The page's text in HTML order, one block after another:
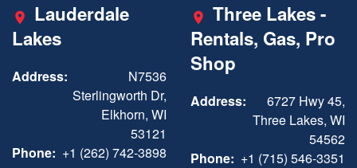
Lauderdale
Lakes
Address:
N7536
Sterlingworth Dr,
Elkhorn, WI
53121
Phone: +1 (262) 742-3898
Three Lakes -
Rentals, Gas, Pro
Shop
Address:
6727 Hwy 45,
Three Lakes, WI
54562
Phone: +1 (715) 546-3351